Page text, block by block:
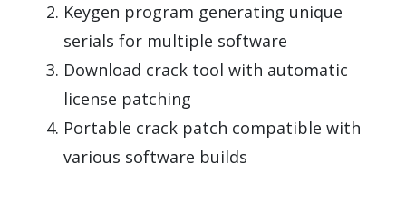
Keygen program generating unique
serials for multiple software
Download crack tool with automatic
license patching
Portable crack patch compatible with
various software builds